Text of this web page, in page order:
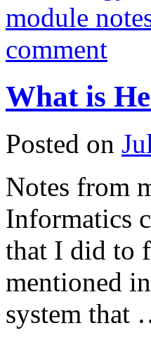
module
comment
What is
Posted on
Notes from
Informatics
that I did to
mentioned
system that